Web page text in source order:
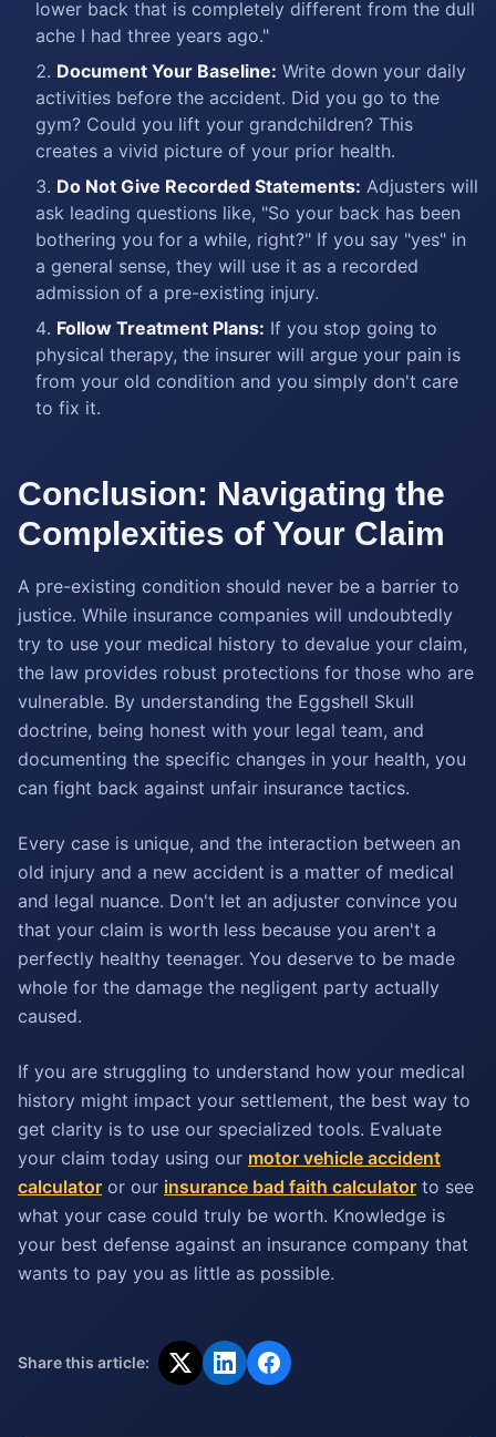
lower back that is completely different from the dull
ache I had three years ago."
Document Your Baseline: Write down your daily
activities before the accident. Did you go to the
gym? Could you lift your grandchildren? This
creates a vivid picture of your prior health.
Do Not Give Recorded Statements: Adjusters will
ask leading questions like, "So your back has been
bothering you for a while, right?" If you say "yes" in
a general sense, they will use it as a recorded
admission of a pre-existing injury.
Follow Treatment Plans: If you stop going to
physical therapy, the insurer will argue your pain is
from your old condition and you simply don't care
to fix it.
Conclusion: Navigating the
Complexities of Your Claim
A pre-existing condition should never be a barrier to
justice. While insurance companies will undoubtedly
try to use your medical history to devalue your claim,
the law provides robust protections for those who are
vulnerable. By understanding the Eggshell Skull
doctrine, being honest with your legal team, and
documenting the specific changes in your health, you
can fight back against unfair insurance tactics.
Every case is unique, and the interaction between an
old injury and a new accident is a matter of medical
and legal nuance. Don't let an adjuster convince you
that your claim is worth less because you aren't a
perfectly healthy teenager. You deserve to be made
whole for the damage the negligent party actually
caused.
If you are struggling to understand how your medical
history might impact your settlement, the best way to
get clarity is to use our specialized tools. Evaluate
your claim today using our motor vehicle accident
calculator or our insurance bad faith calculator to see
what your case could truly be worth. Knowledge is
your best defense against an insurance company that
wants to pay you as little as possible.
Share this article: